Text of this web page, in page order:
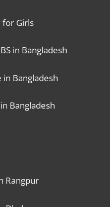
for Girls
in Bangladesh
in Bangladesh
Bangladesh
Rangpur